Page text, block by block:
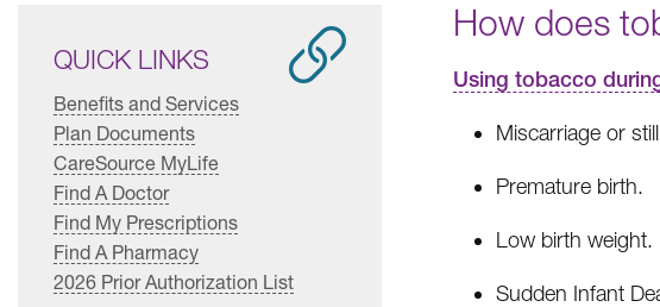
QUICK LINKS
Benefits and Services
Plan Documents
CareSource MyLife
Find A Doctor
Find My Prescriptions
Find A Pharmacy
2026 Prior Authorization List
How does
Using tobacco
Miscarriage or
Premature birth.
Low birth weight.
Sudden Infant